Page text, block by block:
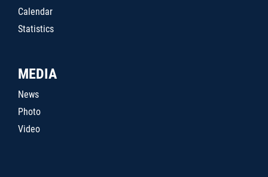
Calendar
Statistics
MEDIA
News
Photo
Video